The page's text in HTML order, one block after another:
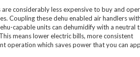
Extra Low Temp
Ultra Low Temp
APPLICATIONS
Water Pumps
Controllers
PEX Manifolds /
considerably less expensive to buy and
Coupling these dehu enabled air handlers
capable units can dehumidify with a neutral
means lower electric bills, more consistent
operation which saves power that you can